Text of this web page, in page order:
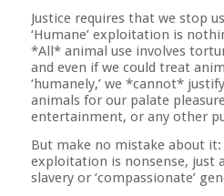
Justice requires that we stop
‘Humane’ exploitation is
*All* animal use involves
and even if we could treat
‘humanely,’ we *cannot*
animals for our palate
entertainment, or any other
But make no mistake about it:
exploitation is nonsense, just
slavery or ‘compassionate’